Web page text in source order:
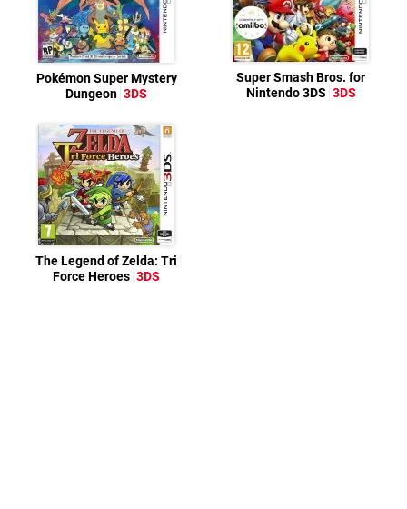
Pokémon Super Mystery
Dungeon 3DS
Super Smash Bros. for
Nintendo 3DS 3DS
The Legend of Zelda: Tri
Force Heroes 3DS